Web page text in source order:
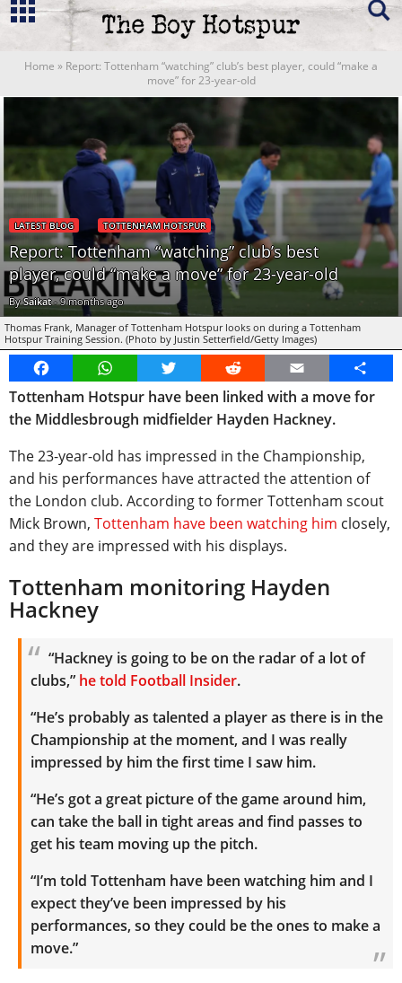
Home » Report: Tottenham “watching” club’s best player, could “make a
move” for 23-year-old
LATEST BLOG TOTTENHAM HOTSPUR
Report: Tottenham “watching” club’s best
player, could “make a move” for 23-year-old
BySaikat-9 months ago
Thomas Frank, Manager of Tottenham Hotspur looks on during a Tottenham
Hotspur Training Session. (Photo by Justin Setterfield/Getty Images)
FacebookWhatsAppTwitter Reddit Email
Share
Tottenham Hotspur have been linked with a move for
the Middlesbrough midfielder Hayden Hackney.
The 23-year-old has impressed in the Championship,
and his performances have attracted the attention of
the London club. According to former Tottenham scout
Mick Brown, Tottenham have been watching him closely,
and they are impressed with his displays.
Tottenham monitoring Hayden
Hackney
“Hackney is going to be on the radar of a lot of
clubs,” he told Football Insider.
“He’s probably as talented a player as there is in the
Championship at the moment, and I was really
impressed by him the first time I saw him.
“He’s got a great picture of the game around him,
can take the ball in tight areas and find passes to
get his team moving up the pitch.
“I’m told Tottenham have been watching him and I
expect they’ve been impressed by his
performances, so they could be the ones to make a
move.”